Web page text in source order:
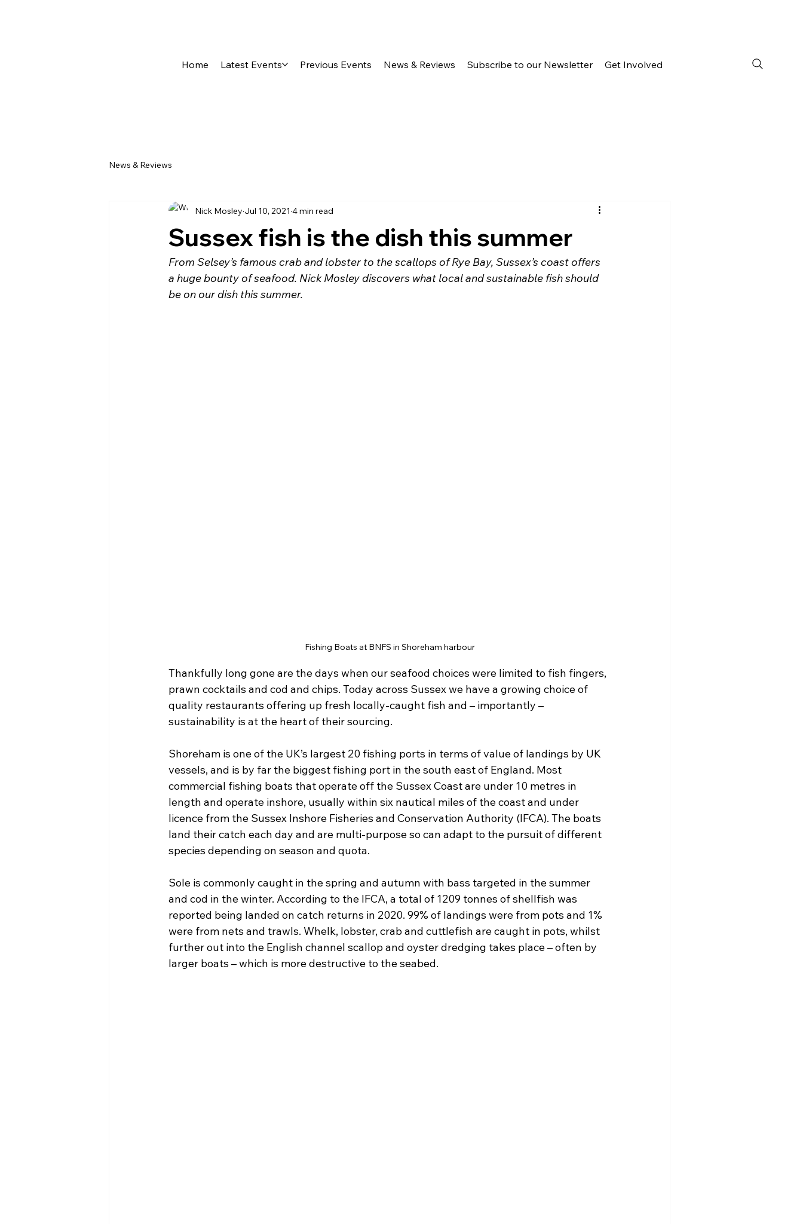
Home Latest Events Previous Events News & Reviews Subscribe to our Newsletter Get Involved
News & Reviews
Sussex fish is the dish this summer
Nick Mosley Jul 10, 2021 4 min read
From Selsey’s famous crab and lobster to the scallops of Rye Bay, Sussex’s coast offers
a huge bounty of seafood. Nick Mosley discovers what local and sustainable fish should
be on our dish this summer.
Fishing Boats at BNFS in Shoreham harbour
Thankfully long gone are the days when our seafood choices were limited to fish fingers,
prawn cocktails and cod and chips. Today across Sussex we have a growing choice of
quality restaurants offering up fresh locally-caught fish and – importantly –
sustainability is at the heart of their sourcing.
Shoreham is one of the UK’s largest 20 fishing ports in terms of value of landings by UK
vessels, and is by far the biggest fishing port in the south east of England. Most
commercial fishing boats that operate off the Sussex Coast are under 10 metres in
length and operate inshore, usually within six nautical miles of the coast and under
licence from the Sussex Inshore Fisheries and Conservation Authority (IFCA). The boats
land their catch each day and are multi-purpose so can adapt to the pursuit of different
species depending on season and quota.
Sole is commonly caught in the spring and autumn with bass targeted in the summer
and cod in the winter. According to the IFCA, a total of 1209 tonnes of shellfish was
reported being landed on catch returns in 2020. 99% of landings were from pots and 1%
were from nets and trawls. Whelk, lobster, crab and cuttlefish are caught in pots, whilst
further out into the English channel scallop and oyster dredging takes place – often by
larger boats – which is more destructive to the seabed.